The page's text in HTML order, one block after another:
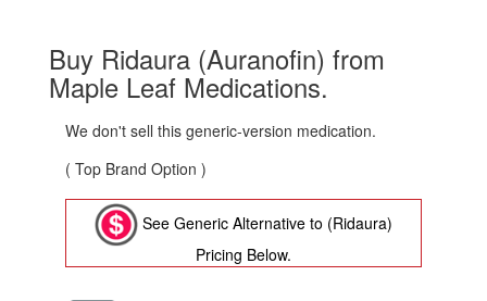
Buy Ridaura (Auranofin) from
Maple Leaf Medications.
We don't sell this generic-version medication.
( Top Brand Option )
See Generic Alternative to (Ridaura)
Pricing Below.